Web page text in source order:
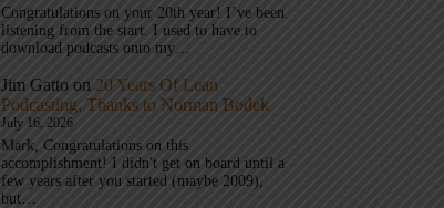
Congratulations on your 20th year! I’ve been
listening from the start. I used to have to
download podcasts onto my…
Jim Gatto on 20 Years Of Lean
Podcasting, Thanks to Norman Bodek
July 16, 2026
Mark, Congratulations on this
accomplishment! I didn't get on board until a
few years after you started (maybe 2009),
but…